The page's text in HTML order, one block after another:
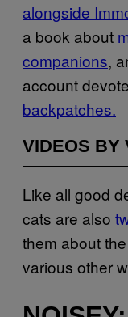
alongside
a book about
companions,
account
backpatches.
VIDEOS BY
Like all good
cats are also
them about
various other